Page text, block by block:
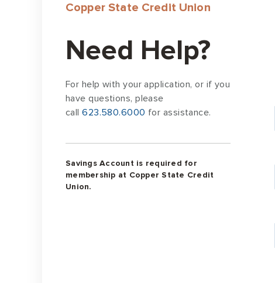
Copper State Credit Union
Need Help?
For help with your application, or if you
have questions, please
call623.580.6000 for assistance.
Savings Account is required for
membership at Copper State Credit
Union.